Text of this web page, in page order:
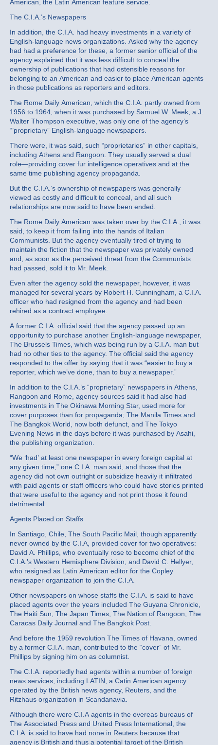
American, the Latin American feature service.
The C.I.A.’s Newspapers
In addition, the C.I.A. had heavy investments in a variety of
English-language news organizations. Asked why the agency
had had a preference for these, a former senior official of the
agency explained that it was less difficult to conceal the
ownership of publications that had ostensible reasons for
belonging to an American and easier to place American agents
in those publications as reporters and editors.
The Rome Daily American, which the C.I.A. partly owned from
1956 to 1964, when it was purchased by Samuel W. Meek, a J.
Walter Thompson executive, was only one of the agency’s
“’proprietary” English‐language newspapers.
There were, it was said, such “proprietaries” in other capitals,
including Athens and Rangoon. They usually served a dual
role—providing cover fur intelligence operatives and at the
same time publishing agency propaganda.
But the C.I.A.’s ownership of newspapers was generally
viewed as costly and difficult to conceal, and all such
relationships are now said to have been ended.
The Rome Daily American was taken over by the C.I.A., it was
said, to keep it from failing into the hands of Italian
Communists. But the agency eventually tired of trying to
maintain the fiction that the newspaper was privately owned
and, as soon as the perceived threat from the Communists
had passed, sold it to Mr. Meek.
Even after the agency sold the newspaper, however, it was
managed for several years by Robert H. Cunningham, a C.I.A.
officer who had resigned from the agency and had been
rehired as a contract employee.
A former C.I.A. official said that the agency passed up an
opportunity to purchase another English‐language newspaper,
The Brussels Times, which was being run by a C.I.A. man but
had no other ties to the agency. The official said the agency
responded to the offer by saying that it was “easier to buy a
reporter, which we’ve done, than to buy a newspaper.”
In addition to the C.I.A.’s “proprietary” newspapers in Athens,
Rangoon and Rome, agency sources said it had also had
investments in The Okinawa Morning Star, used more for
cover purposes than for propaganda; The Manila Times and
The Bangkok World, now both defunct, and The Tokyo
Evening News in the days before it was purchased by Asahi,
the publishing organization.
“We ‘had’ at least one newspaper in every foreign capital at
any given time,” one C.I.A. man said, and those that the
agency did not own outright or subsidize heavily it infiltrated
with paid agents or staff officers who could have stories printed
that were useful to the agency and not print those it found
detrimental.
Agents Placed on Staffs
In Santiago, Chile, The South Pacific Mail, though apparently
never owned by the C.I.A, provided cover for two operatives:
David A. Phillips, who eventually rose to become chief of the
C.I.A.’s Western Hemisphere Division, and David C. Hellyer,
who resigned as Latin American editor for the Copley
newspaper organization to join the C.I.A.
Other newspapers on whose staffs the C.I.A. is said to have
placed agents over the years included The Guyana Chronicle,
The Haiti Sun, The Japan Times, The Nation of Rangoon, The
Caracas Daily Journal and The Bangkok Post.
And before the 1959 revolution The Times of Havana, owned
by a former C.I.A. man, contributed to the “cover” of Mr.
Phillips by signing him on as columnist.
The C.I.A. reportedly had agents within a number of foreign
news services, including LATIN, a Catin American agency
operated by the British news agency, Reuters, and the
Ritzhaus organization in Scandanavia.
Although there were C.I.A agents in the overeas bureaus of
The Associated Press and United Press International, the
C.I.A. is said to have had none in Reuters because that
agency is British and thus a potential target of the British